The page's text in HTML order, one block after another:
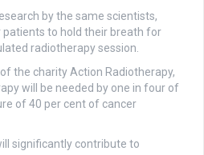
by the same scientists,
to hold their breath for
radiotherapy session.
the charity Action Radiotherapy,
will be needed by one in four of
of 40 per cent of cancer
significantly contribute to